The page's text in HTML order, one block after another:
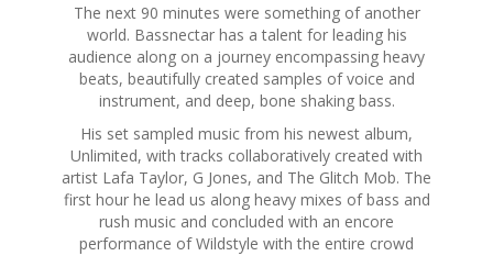
The next 90 minutes were something of another
world. Bassnectar has a talent for leading his
audience along on a journey encompassing heavy
beats, beautifully created samples of voice and
instrument, and deep, bone shaking bass.
His set sampled music from his newest album,
Unlimited, with tracks collaboratively created with
artist Lafa Taylor, G Jones, and The Glitch Mob. The
first hour he lead us along heavy mixes of bass and
rush music and concluded with an encore
performance of Wildstyle with the entire crowd